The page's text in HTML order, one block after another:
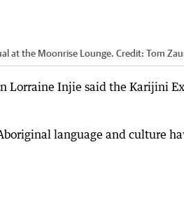
at the Moonrise Lounge. Credit: Tom
Lorraine Injie said the Karijini
language and culture